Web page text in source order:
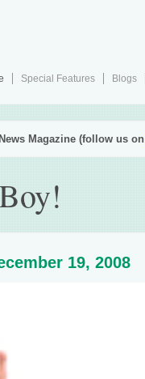
Special Features Blogs
Magazine (follow us on
19, 2008